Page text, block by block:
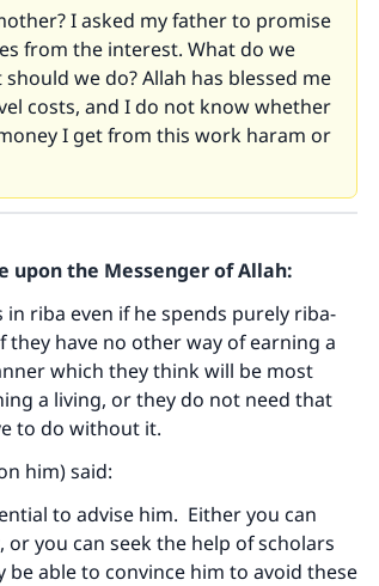
I asked my father to promise
from the interest. What do we
we do? Allah has blessed me
costs, and I do not know whether
I get from this work haram or
upon the Messenger of Allah:
riba even if he spends purely riba-
have no other way of earning a
which they think will be most
a living, or they do not need that
to do without it.
him) said:
to advise him. Either you can
you can seek the help of scholars
able to convince him to avoid these